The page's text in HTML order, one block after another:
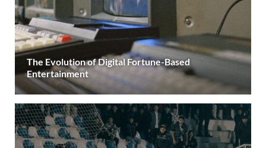
The Evolution of Digital Fortune-Based
Entertainment